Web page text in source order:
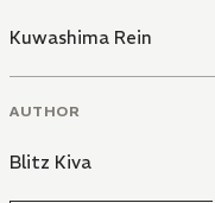
Kuwashima Rein
AUTHOR
Blitz Kiva